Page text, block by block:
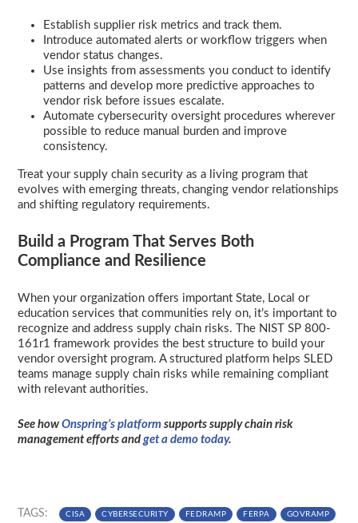
Establish supplier risk metrics and track them.
Introduce automated alerts or workflow triggers when
vendor status changes.
Use insights from assessments you conduct to identify
patterns and develop more predictive approaches to
vendor risk before issues escalate.
Automate cybersecurity oversight procedures wherever
possible to reduce manual burden and improve
consistency.
Treat your supply chain security as a living program that
evolves with emerging threats, changing vendor relationships
and shifting regulatory requirements.
Build a Program That Serves Both
Compliance and Resilience
When your organization offers important State, Local or
education services that communities rely on, it’s important to
recognize and address supply chain risks. The NIST SP 800-
161r1 framework provides the best structure to build your
vendor oversight program. A structured platform helps SLED
teams manage supply chain risks while remaining compliant
with relevant authorities.
See how Onspring’s platform supports supply chain risk
management efforts and get a demo today.
TAGS: CISA CYBERSECURITY FEDRAMP FERPA GOVRAMP